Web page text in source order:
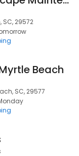
SC, 29572
Beach
SC, 29577